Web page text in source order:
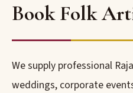
Book Folk
We supply professional
weddings, corporate